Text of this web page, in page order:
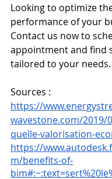
Looking to optimize
performance of your
Contact us now to
appointment and find
tailored to your needs.
Sources :
https://
wavestone.com/2019/
quelle-valorisation-
https://
m/benefits-of-